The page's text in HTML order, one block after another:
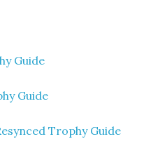
Guide
Guide
Trophy Guide